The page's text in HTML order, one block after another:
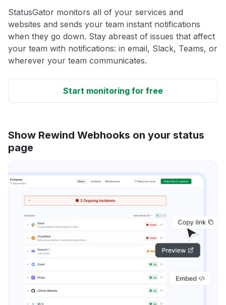
StatusGator monitors all of your services and
websites and sends your team instant notifications
when they go down. Stay abreast of issues that affect
your team with notifications: in email, Slack, Teams, or
wherever your team communicates.
Start monitoring for free
Show Rewind Webhooks on your status
page